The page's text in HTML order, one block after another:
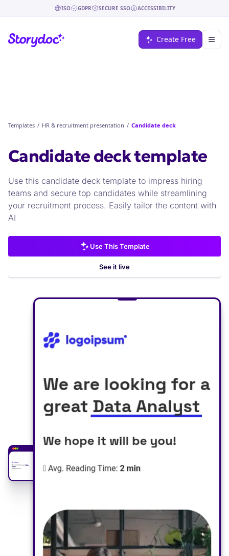
ISO GDPR SECURE SSO ACCESSIBILITY
Create Free
Templates / HR & recruitment presentation / Candidate deck
Candidate decktemplate
Use this candidate deck template to impress hiring
teams and secure top candidates while streamlining
your recruitment process. Easily tailor the content with
AI
Use This Template
See it live